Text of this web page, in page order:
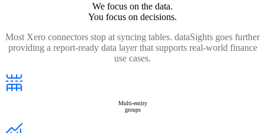
We focus on the data.
You focus on decisions.
Most Xero connectors stop at syncing tables. dataSights goes further
providing a report-ready data layer that supports real-world finance
use cases.
Multi-entity
groups